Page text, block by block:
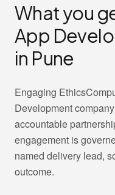
What you
App
in Pune
Engaging
Development
accountable
engagement is
named delivery lead,
outcome.